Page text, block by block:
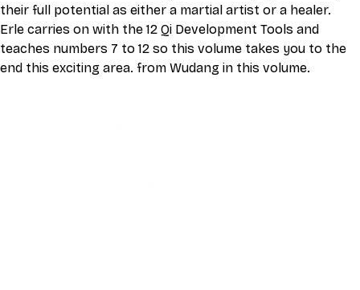
their full potential as either a martial artist or a healer.
Erle carries on with the 12 Qi Development Tools and
teaches numbers 7 to 12 so this volume takes you to the
end this exciting area. from Wudang in this volume.